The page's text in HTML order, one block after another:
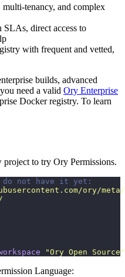
tenancy, and complex
direct access to
with frequent and vetted,
builds, advanced
need a valid Ory Enterprise
Docker registry. To learn
project to try Ory Permissions.
not have it yet:
ory/
"Ory Open Source "
Language: